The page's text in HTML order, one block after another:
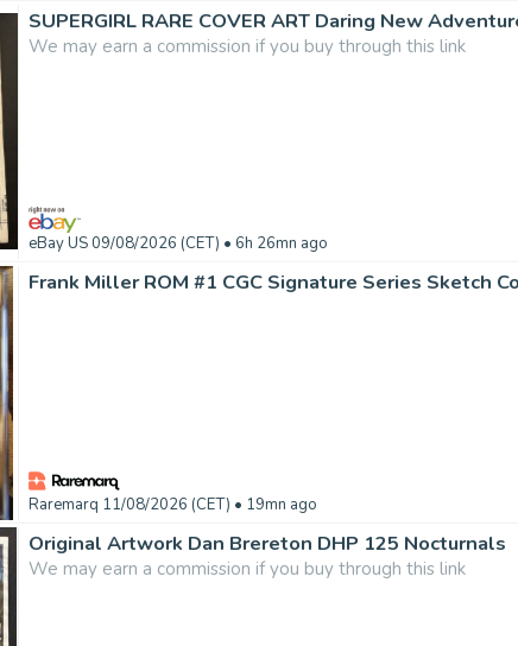
We may earn a commission if you buy through this link
eBay US 09/08/2026 (CET) • 6h 26mn ago
Frank Miller ROM #1 CGC Signature Series Sketch
Raremarq 11/08/2026 (CET) • 19mn ago
Original Artwork Dan Brereton DHP 125 Nocturnals
We may earn a commission if you buy through this link